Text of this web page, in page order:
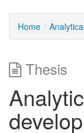
Home
Thesis